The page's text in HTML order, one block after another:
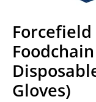
Gloves)